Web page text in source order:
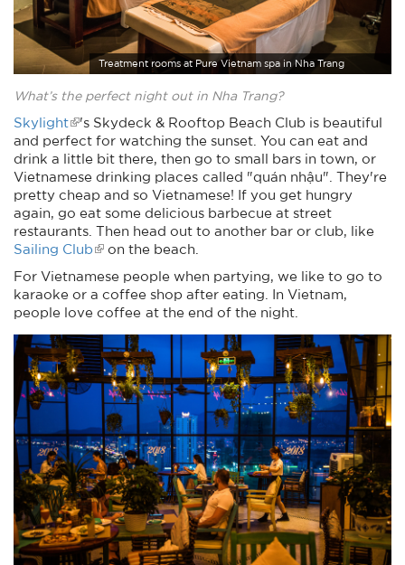
Treatment rooms at Pure Vietnam spa in Nha Trang
What’s the perfect night out in Nha Trang?
Skylight
's Skydeck & Rooftop Beach Club is beautiful
and perfect for watching the sunset. You can eat and
drink a little bit there, then go to small bars in town, or
Vietnamese drinking places called "quán nhậu". They're
pretty cheap and so Vietnamese! If you get hungry
again, go eat some delicious barbecue at street
restaurants. Then head out to another bar or club, like
Sailing Club
on the beach.
For Vietnamese people when partying, we like to go to
karaoke or a coffee shop after eating. In Vietnam,
people love coffee at the end of the night.